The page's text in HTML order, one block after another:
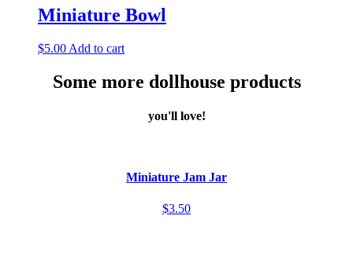
Miniature Bowl
$5.00 Add to cart
Some more dollhouse products
you'll love!
Miniature Jam Jar
$3.50